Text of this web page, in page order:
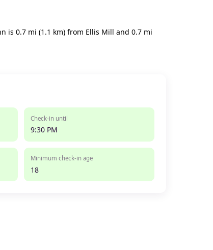
is 0.7 mi (1.1 km) from Ellis Mill and 0.7 mi
Check-in until
9:30 PM
Minimum check-in age
18